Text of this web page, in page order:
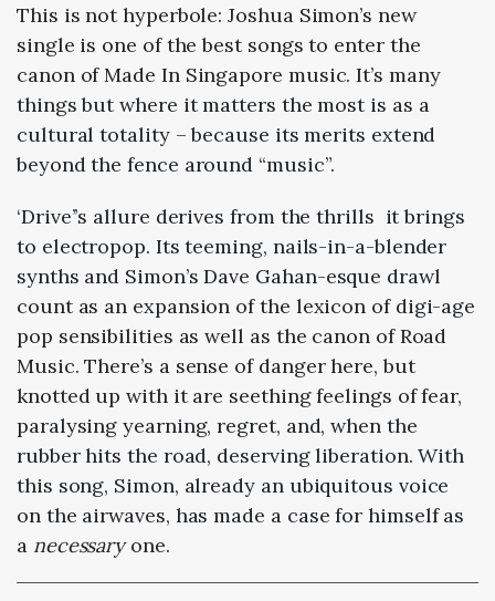
This is not hyperbole: Joshua Simon’s new
single is one of the best songs to enter the
canon of Made In Singapore music. It’s many
things but where it matters the most is as a
cultural totality – because its merits extend
beyond the fence around “music”.
‘Drive’’s allure derives from the thrills it brings
to electropop. Its teeming, nails-in-a-blender
synths and Simon’s Dave Gahan-esque drawl
count as an expansion of the lexicon of digi-age
pop sensibilities as well as the canon of Road
Music. There’s a sense of danger here, but
knotted up with it are seething feelings of fear,
paralysing yearning, regret, and, when the
rubber hits the road, deserving liberation. With
this song, Simon, already an ubiquitous voice
on the airwaves, has made a case for himself as
a necessaryone.